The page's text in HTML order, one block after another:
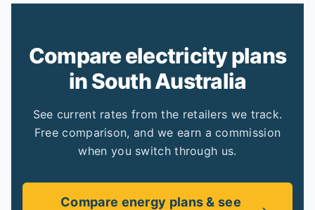
Compare electricity plans
inSouth Australia
See current rates from the retailers we track.
Free comparison, and we earn a commission
when you switch through us.
Compare energy plans & see